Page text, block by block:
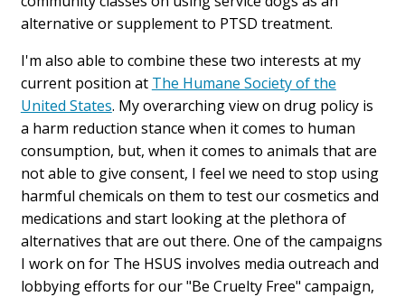
alternative or supplement to PTSD treatment.
I'm also able to combine these two interests at my
current position at The Humane Society of the
United States. My overarching view on drug policy is
a harm reduction stance when it comes to human
consumption, but, when it comes to animals that are
not able to give consent, I feel we need to stop using
harmful chemicals on them to test our cosmetics and
medications and start looking at the plethora of
alternatives that are out there. One of the campaigns
I work on for The HSUS involves media outreach and
lobbying efforts for our "Be Cruelty Free" campaign,